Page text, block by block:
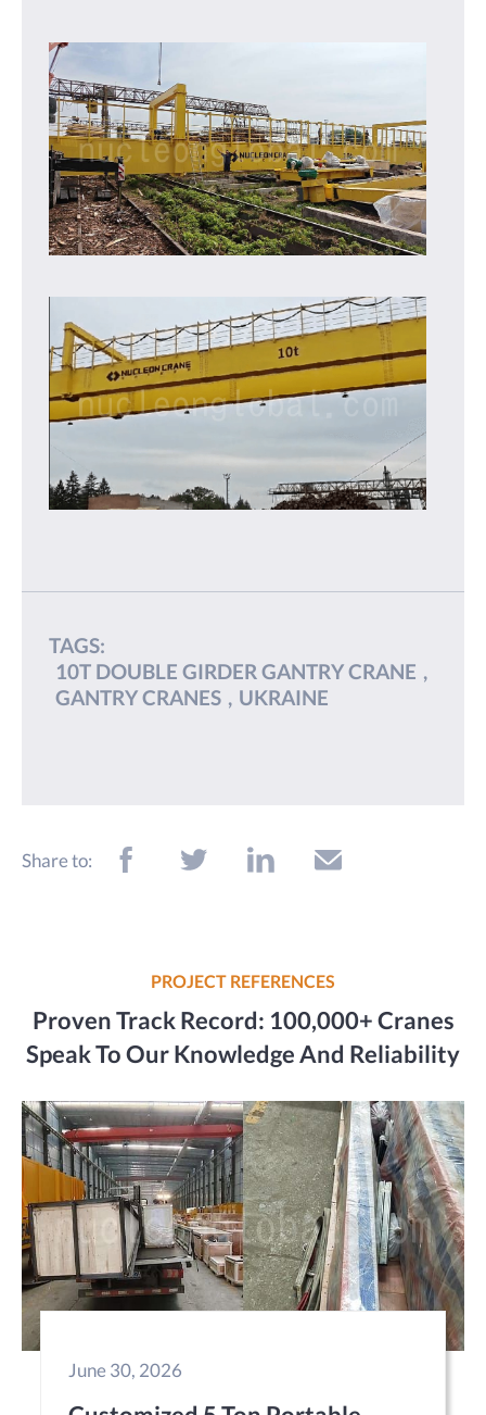
TAGS:
10T DOUBLE GIRDER GANTRY CRANE ,
GANTRY CRANES , UKRAINE
Share to:
PROJECT REFERENCES
Proven Track Record: 100,000+ Cranes
Speak To Our Knowledge And Reliability
June 30, 2026